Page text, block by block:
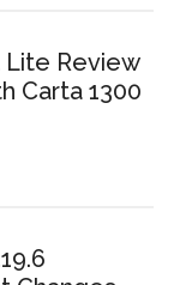
Lite Review
Carta 1300